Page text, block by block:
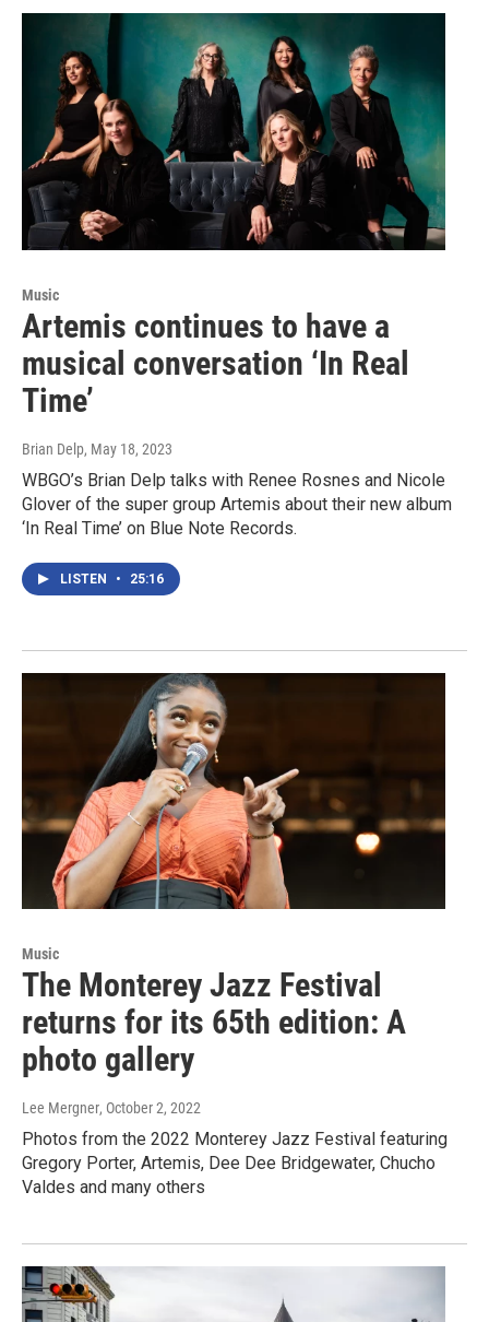
Music
Artemis continues to have a
musical conversation ‘In Real
Time’
Brian Delp, May 18, 2023
WBGO’s Brian Delp talks with Renee Rosnes and Nicole
Glover of the super group Artemis about their new album
‘In Real Time’ on Blue Note Records.
LISTEN • 25:16
Music
The Monterey Jazz Festival
returns for its 65th edition: A
photo gallery
Lee Mergner, October 2, 2022
Photos from the 2022 Monterey Jazz Festival featuring
Gregory Porter, Artemis, Dee Dee Bridgewater, Chucho
Valdes and many others